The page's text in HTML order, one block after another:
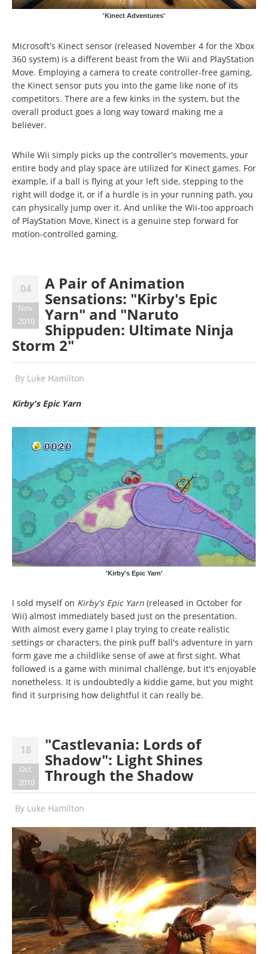
'Kinect Adventures'
Microsoft's Kinect sensor (released November 4 for the Xbox
360 system) is a different beast from the Wii and PlayStation
Move. Employing a camera to create controller-free gaming,
the Kinect sensor puts you into the game like none of its
competitors. There are a few kinks in the system, but the
overall product goes a long way toward making me a
believer.
While Wii simply picks up the controller's movements, your
entire body and play space are utilized for Kinect games. For
example, if a ball is flying at your left side, stepping to the
right will dodge it, or if a hurdle is in your running path, you
can physically jump over it. And unlike the Wii-too approach
of PlayStation Move, Kinect is a genuine step forward for
motion-controlled gaming.
04
Nov
2010
A Pair of Animation
Sensations: "Kirby's Epic
Yarn" and "Naruto
Shippuden: Ultimate Ninja
Storm 2"
By Luke Hamilton
Kirby's Epic Yarn
'Kirby's Epic Yarn'
I sold myself on Kirby's Epic Yarn (released in October for
Wii) almost immediately based just on the presentation.
With almost every game I play trying to create realistic
settings or characters, the pink puff ball's adventure in yarn
form gave me a childlike sense of awe at first sight. What
followed is a game with minimal challenge, but it's enjoyable
nonetheless. It is undoubtedly a kiddie game, but you might
find it surprising how delightful it can really be.
18
Oct
2010
"Castlevania: Lords of
Shadow": Light Shines
Through the Shadow
By Luke Hamilton